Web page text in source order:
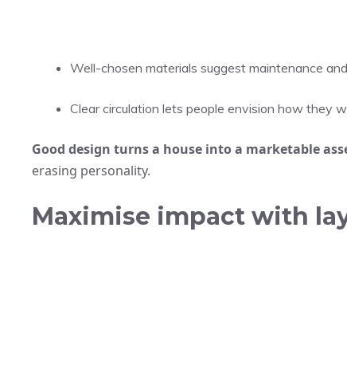
Well-chosen materials suggest maintenance
Clear circulation lets people envision how they
Good design turns a house into a marketable
erasing personality.
Maximise impact with